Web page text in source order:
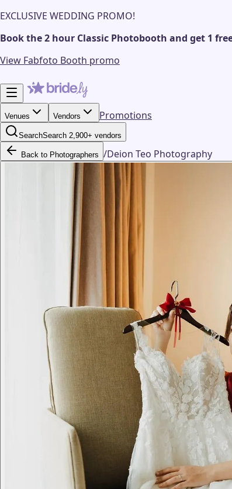
EXCLUSIVE WEDDING PROMO!
Book the 2 hour Classic Photobooth and get 1
View Fabfoto Booth promo
Venues Vendors Promotions
SearchSearch 2,900+ vendors
Back to Photographers /Deion Teo Photography